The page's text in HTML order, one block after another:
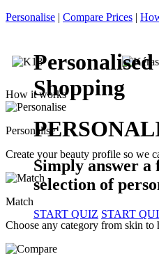
Personalise | Compare Prices |
Shopping
Simply answer a
selection of
START QUIZ START
How it works
Personalise
Create your beauty profile so we
Match
Choose any category from skin to